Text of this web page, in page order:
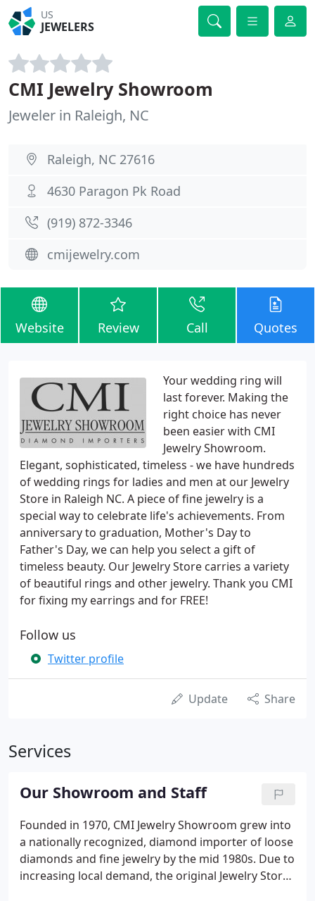
US
JEWELERS
CMI Jewelry Showroom
Jeweler in Raleigh, NC
Raleigh, NC 27616
4630 Paragon Pk Road
(919) 872-3346
cmijewelry.com
Website Review Call Quotes
Your wedding ring will
last forever. Making the
right choice has never
been easier with CMI
Jewelry Showroom.
Elegant, sophisticated, timeless - we have hundreds
of wedding rings for ladies and men at our Jewelry
Store in Raleigh NC. A piece of fine jewelry is a
special way to celebrate life's achievements. From
anniversary to graduation, Mother's Day to
Father's Day, we can help you select a gift of
timeless beauty. Our Jewelry Store carries a variety
of beautiful rings and other jewelry. Thank you CMI
for fixing my earrings and for FREE!
Follow us
Twitter profile
Update Share
Services
Our Showroom and Staff
Founded in 1970, CMI Jewelry Showroom grew into
a nationally recognized, diamond importer of loose
diamonds and fine jewelry by the mid 1980s. Due to
increasing local demand, the original Jewelry Store